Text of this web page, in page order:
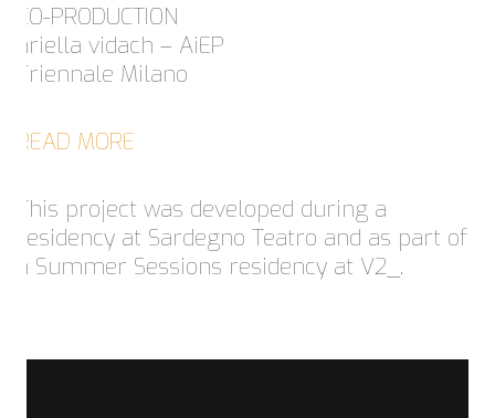
CO-PRODUCTION
ariella vidach – AiEP
Triennale Milano
READ MORE
This project was developed during a
residency at Sardegno Teatro and as part of
a Summer Sessions residency at V2_.